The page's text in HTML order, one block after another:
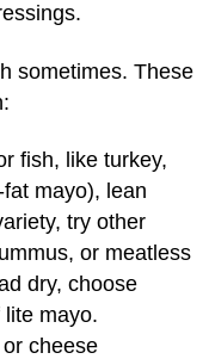
sometimes. These
fish, like turkey,
mayo), lean
try other
or meatless
dry, choose
mayo.
cheese